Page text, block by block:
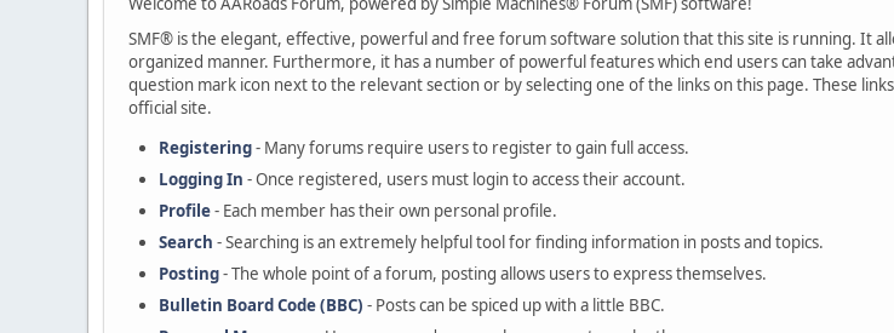
SMF® is the elegant, effective, powerful and free forum software solution that this site is running. It
organized manner. Furthermore, it has a number of powerful features which end users can take
question mark icon next to the relevant section or by selecting one of the links on this page. These
official site.
Registering- Many forums require users to register to gain full access.
Logging In - Once registered, users must login to access their account.
Profile- Each member has their own personal profile.
Search - Searching is an extremely helpful tool for finding information in posts and topics.
Posting- The whole point of a forum, posting allows users to express themselves.
Bulletin Board Code (BBC) - Posts can be spiced up with a little BBC.